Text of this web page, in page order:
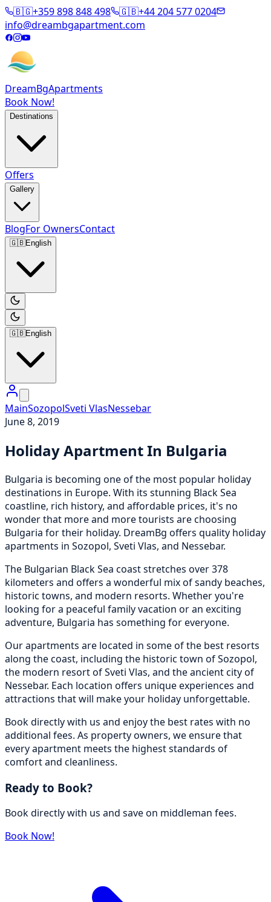
🇧🇬+359 898 848 498 🇬🇧+44 204 577 0204
info@dreambgapartment.com
DreamBgApartments
Book Now!
Destinations
Offers
Gallery
BlogFor OwnersContact
🇬🇧English
🇬🇧English
MainSozopolSveti VlasNessebar
June 8, 2019
Holiday Apartment In Bulgaria
Bulgaria is becoming one of the most popular holiday
destinations in Europe. With its stunning Black Sea
coastline, rich history, and affordable prices, it's no
wonder that more and more tourists are choosing
Bulgaria for their holiday. DreamBg offers quality holiday
apartments in Sozopol, Sveti Vlas, and Nessebar.
The Bulgarian Black Sea coast stretches over 378
kilometers and offers a wonderful mix of sandy beaches,
historic towns, and modern resorts. Whether you're
looking for a peaceful family vacation or an exciting
adventure, Bulgaria has something for everyone.
Our apartments are located in some of the best resorts
along the coast, including the historic town of Sozopol,
the modern resort of Sveti Vlas, and the ancient city of
Nessebar. Each location offers unique experiences and
attractions that will make your holiday unforgettable.
Book directly with us and enjoy the best rates with no
additional fees. As property owners, we ensure that
every apartment meets the highest standards of
comfort and cleanliness.
Ready to Book?
Book directly with us and save on middleman fees.
Book Now!